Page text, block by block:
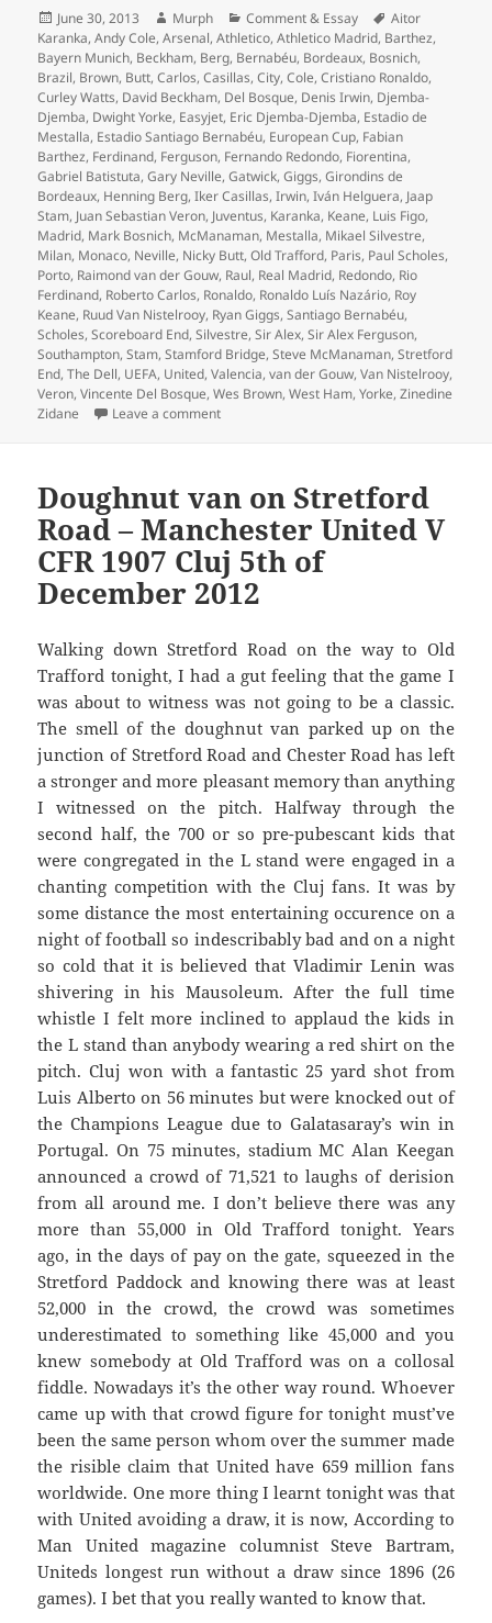
Posted
on
June 30, 2013 Author
Murph Categories
Comment & Essay Tags
Aitor
Karanka,Andy Cole,Arsenal,Athletico,Athletico Madrid, Barthez,
Bayern Munich, Beckham, Berg, Bernabéu, Bordeaux, Bosnich,
Brazil, Brown, Butt,Carlos,Casillas,City,Cole,Cristiano Ronaldo,
Curley Watts, David Beckham, Del Bosque, Denis Irwin, Djemba-
Djemba, Dwight Yorke, Easyjet, Eric Djemba-Djemba, Estadio de
Mestalla, Estadio Santiago Bernabéu, European Cup, Fabian
Barthez, Ferdinand, Ferguson, Fernando Redondo, Fiorentina,
Gabriel Batistuta,Gary Neville,Gatwick,Giggs,Girondins de
Bordeaux, Henning Berg,Iker Casillas,Irwin,Iván Helguera, Jaap
Stam, Juan Sebastian Veron, Juventus, Karanka, Keane, Luis Figo,
Madrid, Mark Bosnich, McManaman, Mestalla, Mikael Silvestre,
Milan, Monaco, Neville, Nicky Butt,Old Trafford, Paris, Paul Scholes,
Porto, Raimond van der Gouw, Raul, Real Madrid, Redondo, Rio
Ferdinand, Roberto Carlos, Ronaldo, Ronaldo Luís Nazário, Roy
Keane, Ruud Van Nistelrooy, Ryan Giggs,Santiago Bernabéu,
Scholes,Scoreboard End,Silvestre,Sir Alex,Sir Alex Ferguson,
Southampton,Stam,Stamford Bridge,Steve McManaman,Stretford
End,The Dell, UEFA, United,Valencia,van der Gouw,Van Nistelrooy,
Veron,Vincente Del Bosque,Wes Brown,West Ham,Yorke,Zinedine
Zidane
Leave a commenton Redondo’s Dummy – United against
Doughnut van on Stretford
Road – Manchester United V
CFR 1907 Cluj 5th of
December 2012
Walking down Stretford Road on the way to Old
Trafford tonight, I had a gut feeling that the game I
was about to witness was not going to be a classic.
The smell of the doughnut van parked up on the
junction of Stretford Road and Chester Road has left
a stronger and more pleasant memory than anything
I witnessed on the pitch. Halfway through the
second half, the 700 or so pre-pubescant kids that
were congregated in the L stand were engaged in a
chanting competition with the Cluj fans. It was by
some distance the most entertaining occurence on a
night of football so indescribably bad and on a night
so cold that it is believed that Vladimir Lenin was
shivering in his Mausoleum. After the full time
whistle I felt more inclined to applaud the kids in
the L stand than anybody wearing a red shirt on the
pitch. Cluj won with a fantastic 25 yard shot from
Luis Alberto on 56 minutes but were knocked out of
the Champions League due to Galatasaray’s win in
Portugal. On 75 minutes, stadium MC Alan Keegan
announced a crowd of 71,521 to laughs of derision
from all around me. I don’t believe there was any
more than 55,000 in Old Trafford tonight. Years
ago, in the days of pay on the gate, squeezed in the
Stretford Paddock and knowing there was at least
52,000 in the crowd, the crowd was sometimes
underestimated to something like 45,000 and you
knew somebody at Old Trafford was on a collosal
fiddle. Nowadays it’s the other way round. Whoever
came up with that crowd figure for tonight must’ve
been the same person whom over the summer made
the risible claim that United have 659 million fans
worldwide. One more thing I learnt tonight was that
with United avoiding a draw, it is now, According to
Man United magazine columnist Steve Bartram,
Uniteds longest run without a draw since 1896 (26
games). I bet that you really wanted to know that.